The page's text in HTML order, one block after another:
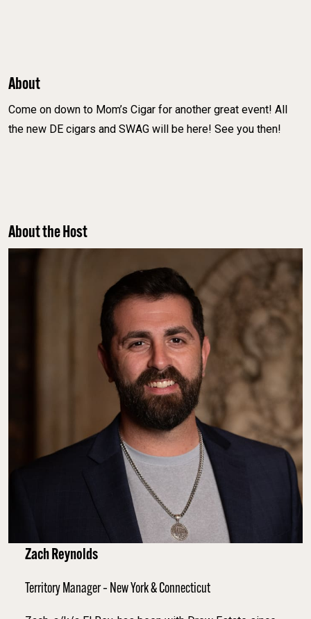
About
Come on down to Mom’s Cigar for another great event! All
the new DE cigars and SWAG will be here! See you then!
About the Host
Zach Reynolds
Territory Manager – New York & Connecticut